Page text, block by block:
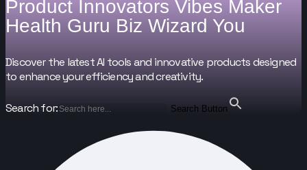
Product Innovators Vibes Maker
Health Guru Biz Wizard You
Discover the latest AI tools and innovative products designed
to enhance your efficiency and creativity.
Search for: Search Button